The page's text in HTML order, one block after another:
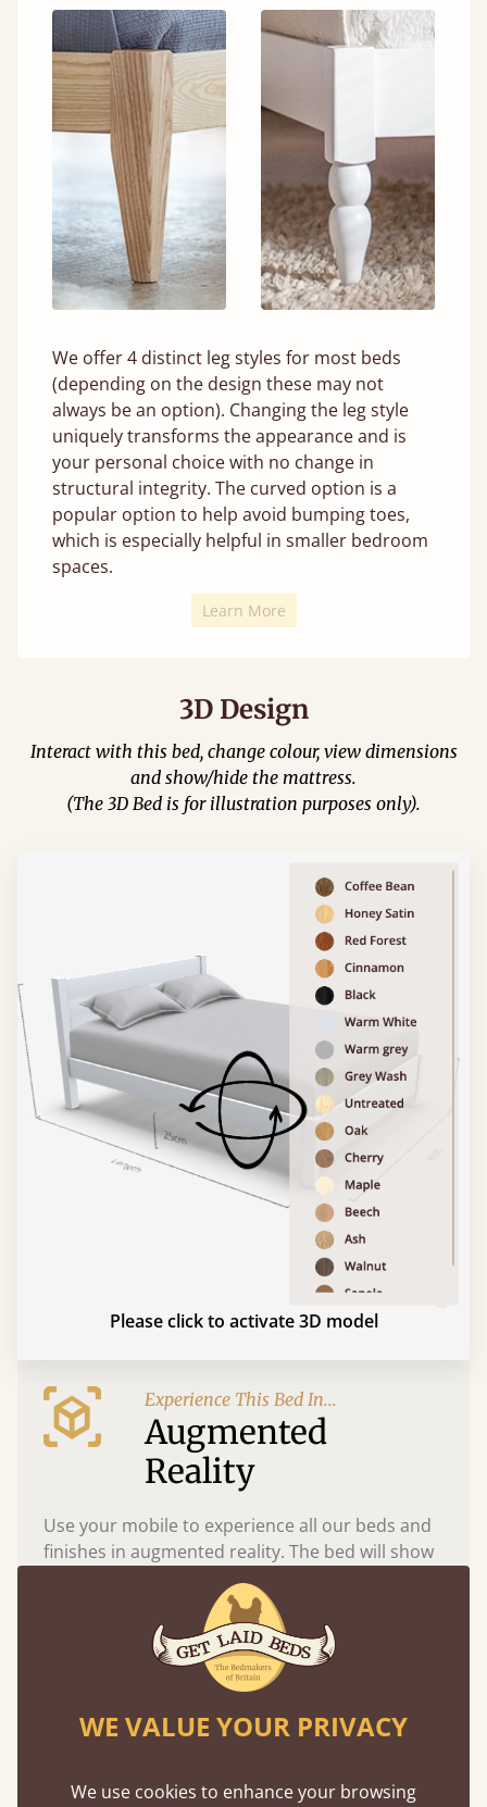
We offer 4 distinct leg styles for most beds
(depending on the design these may not
always be an option). Changing the leg style
uniquely transforms the appearance and is
your personal choice with no change in
structural integrity. The curved option is a
popular option to help avoid bumping toes,
which is especially helpful in smaller bedroom
spaces.
Learn More
3D Design
Interact with this bed, change colour, view dimensions
and show/hide the mattress.
(The 3D Bed is for illustration purposes only).
Please click to activate 3D model
Experience This Bed In...
Augmented
Reality
Use your mobile to experience all our beds and
finishes in augmented reality. The bed will show
at a life size scale of King size so you can see if it
fits and suits your bedroom décor
WE VALUE YOUR PRIVACY
We use cookies to enhance your browsing